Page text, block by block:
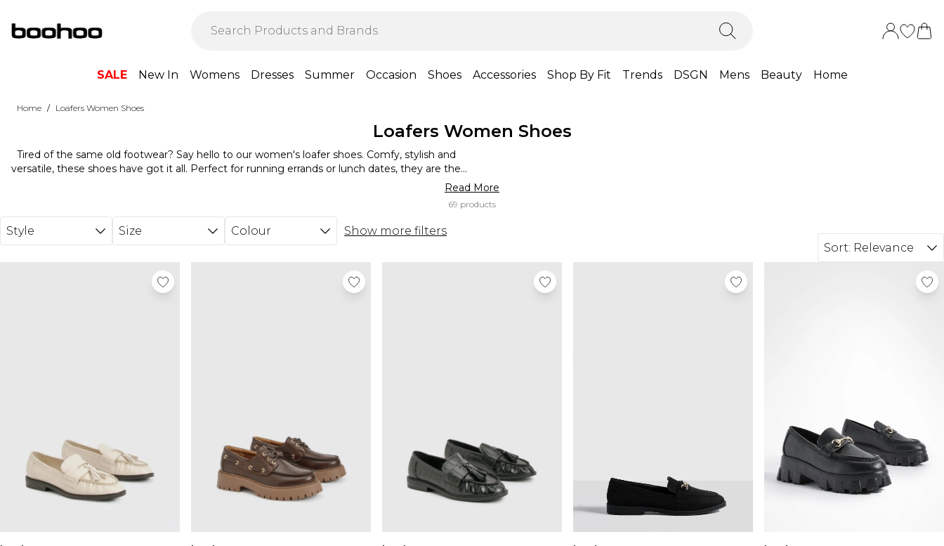
SALE New In Womens Dresses Summer Occasion Shoes Accessories Shop By Fit Trends DSGN Mens Beauty Home
Home / Loafers Women Shoes
Loafers Women Shoes
Tired of the same old footwear? Say hello to our women's loafer shoes. Comfy, stylish and
versatile, these shoes have got it all. Perfect for running errands or lunch dates, they are the
ideal pair to slip into. Match with tailored trousers for a chic office look, or team with jeans for a
relaxed weekend vibe. Don't forget to add a leather jacket for an edge. Our loafers are a
wardrobe staple that'll never let you down. Find your favourite style and stride with confidence.
Read More
69 products
Style Size Colour
Show more filters
Sort: Relevance